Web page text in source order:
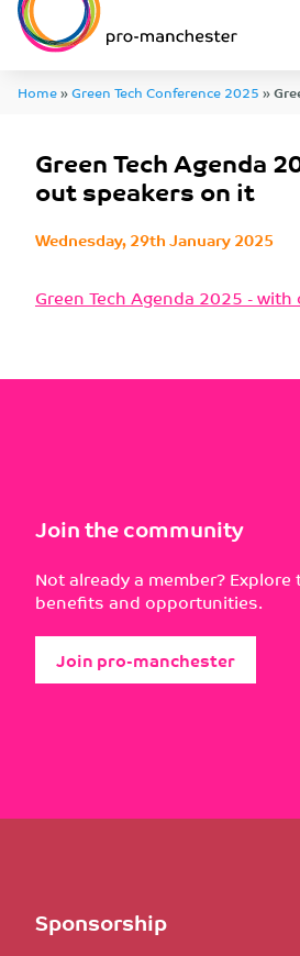
Home»Green Tech Conference 2025»
Green Tech Agenda
out speakers on it
Wednesday, 29th January 2025
Green Tech Agenda 2025 -
Join the community
Not already a member?
benefits and opportunities.
Join pro-manchester
Sponsorship